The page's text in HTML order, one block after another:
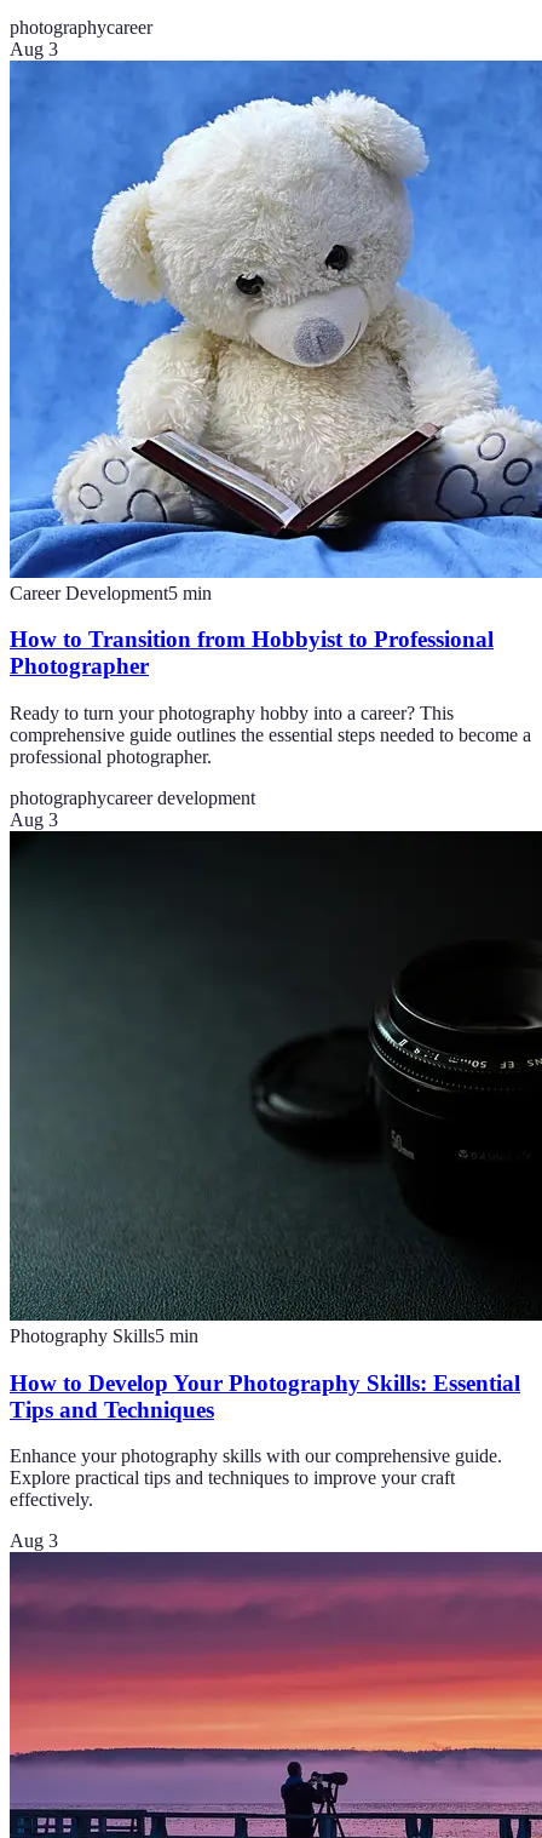
photographycareer
Aug 3
Career Development5 min
How to Transition from Hobbyist to Professional
Photographer
Ready to turn your photography hobby into a career? This
comprehensive guide outlines the essential steps needed to become a
professional photographer.
photographycareer development
Aug 3
Photography Skills5 min
How to Develop Your Photography Skills: Essential
Tips and Techniques
Enhance your photography skills with our comprehensive guide.
Explore practical tips and techniques to improve your craft
effectively.
Aug 3